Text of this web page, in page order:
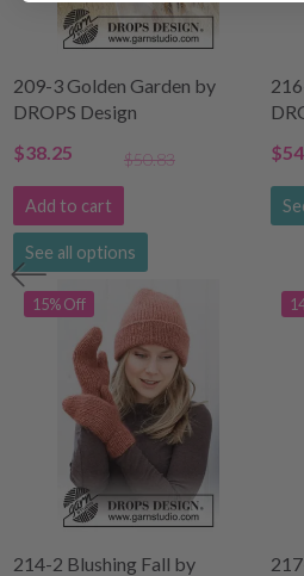
209-3 Golden Garden by
DROPS Design
$38.25
$50.83
Add to cart
See all options
15% Off
214-2 Blushing Fall by